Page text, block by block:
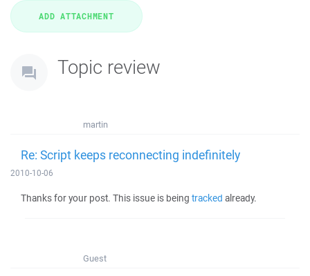
Topic review
martin
Re: Script keeps reconnecting indefinitely
2010-10-06
Thanks for your post. This issue is being tracked already.
Guest